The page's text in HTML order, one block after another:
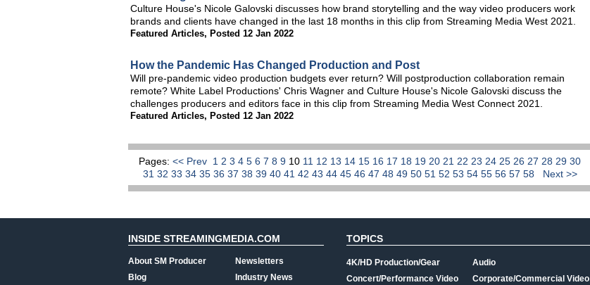
Culture House's Nicole Galovski discusses how brand storytelling and the way video producers work
brands and clients have changed in the last 18 months in this clip from Streaming Media West 2021.
Featured Articles, Posted 12 Jan 2022
How the Pandemic Has Changed Production and Post
Will pre-pandemic video production budgets ever return? Will postproduction collaboration remain
remote? White Label Productions' Chris Wagner and Culture House's Nicole Galovski discuss the
challenges producers and editors face in this clip from Streaming Media West Connect 2021.
Featured Articles, Posted 12 Jan 2022
Pages: << Prev 1 2 3 4 5 6 7 8 9 10 11 12 13 14 15 16 17 18 19 20 21 22 23 24 25 26 27 28 29 30
31 32 33 34 35 36 37 38 39 40 41 42 43 44 45 46 47 48 49 50 51 52 53 54 55 56 57 58 Next >>
INSIDE STREAMINGMEDIA.COM
About SM Producer
Blog
Newsletters
Industry News
TOPICS
4K/HD Production/Gear
Concert/Performance Video
Audio
Corporate/Commercial Video